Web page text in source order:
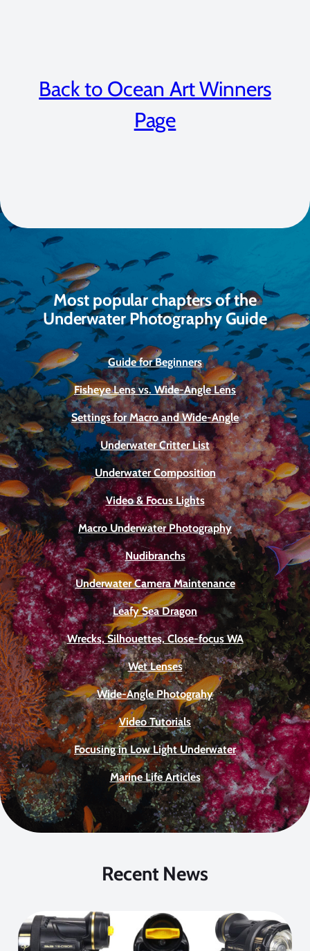
Back to Ocean Art Winners
Page
Most popular chapters of the
Underwater Photography Guide
Guide for Beginners
Fisheye Lens vs. Wide-Angle Lens
Settings for Macro and Wide-Angle
Underwater Critter List
Underwater Composition
Video & Focus Lights
Macro Underwater Photography
Nudibranchs
Underwater Camera Maintenance
Leafy Sea Dragon
Wrecks, Silhouettes, Close-focus WA
Wet Lenses
Wide-Angle Photograhy
Video Tutorials
Focusing in Low Light Underwater
Marine Life Articles
Recent News